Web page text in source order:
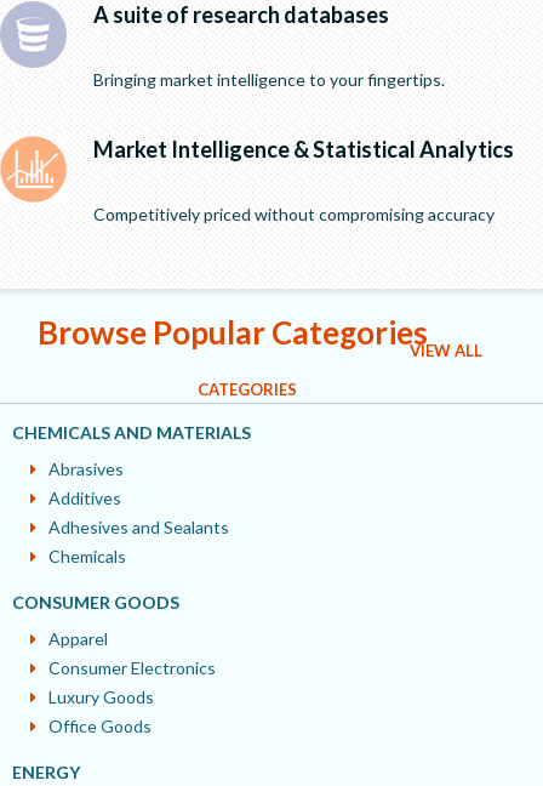
A suite of research databases
Bringing market intelligence to your fingertips.
Market Intelligence & Statistical Analytics
Competitively priced without compromising accuracy
Browse Popular CategoriesVIEW ALL
CATEGORIES
CHEMICALS AND MATERIALS
Abrasives
Additives
Adhesives and Sealants
Chemicals
CONSUMER GOODS
Apparel
Consumer Electronics
Luxury Goods
Office Goods
ENERGY